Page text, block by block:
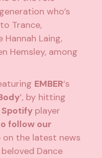
who’s
Trance,
Hannah Laing,
Hemsley, among
EMBER‘s
’, by hitting
Spotify player
follow our
the latest news
Dance